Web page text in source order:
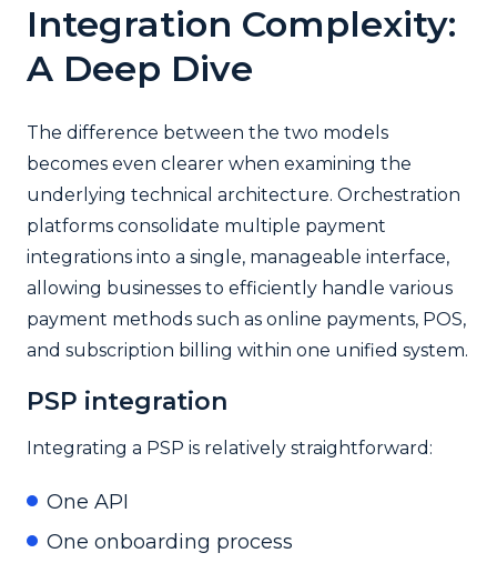
Integration Complexity:
A Deep Dive
The difference between the two models
becomes even clearer when examining the
underlying technical architecture. Orchestration
platforms consolidate multiple payment
integrations into a single, manageable interface,
allowing businesses to efficiently handle various
payment methods such as online payments, POS,
and subscription billing within one unified system.
PSP integration
Integrating a PSP is relatively straightforward:
One API
One onboarding process